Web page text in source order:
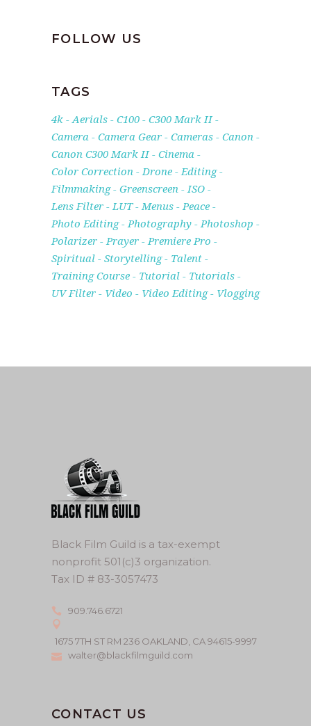
FOLLOW US
TAGS
4k Aerials C100
C300 Mark II
Camera
Camera Gear Cameras
Canon
Canon C300 Mark II
Cinema
Color Correction
Drone
Editing
Filmmaking
Greenscreen
ISO
Lens Filter
LUT Menus
Peace
Photo Editing
Photography
Photoshop
Polarizer
Prayer
Premiere Pro
Spiritual
Storytelling
Talent
Training Course
Tutorial
Tutorials
UV Filter
Video Video Editing Vlogging
Black Film Guild is a tax-exempt
nonprofit 501(c)3 organization.
Tax ID # 83-3057473
909.746.6721
1675 7TH ST RM 236 OAKLAND, CA 94615-9997
walter@blackfilmguild.com
CONTACT US